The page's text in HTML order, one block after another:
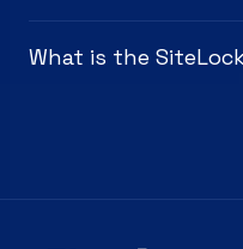
What is the